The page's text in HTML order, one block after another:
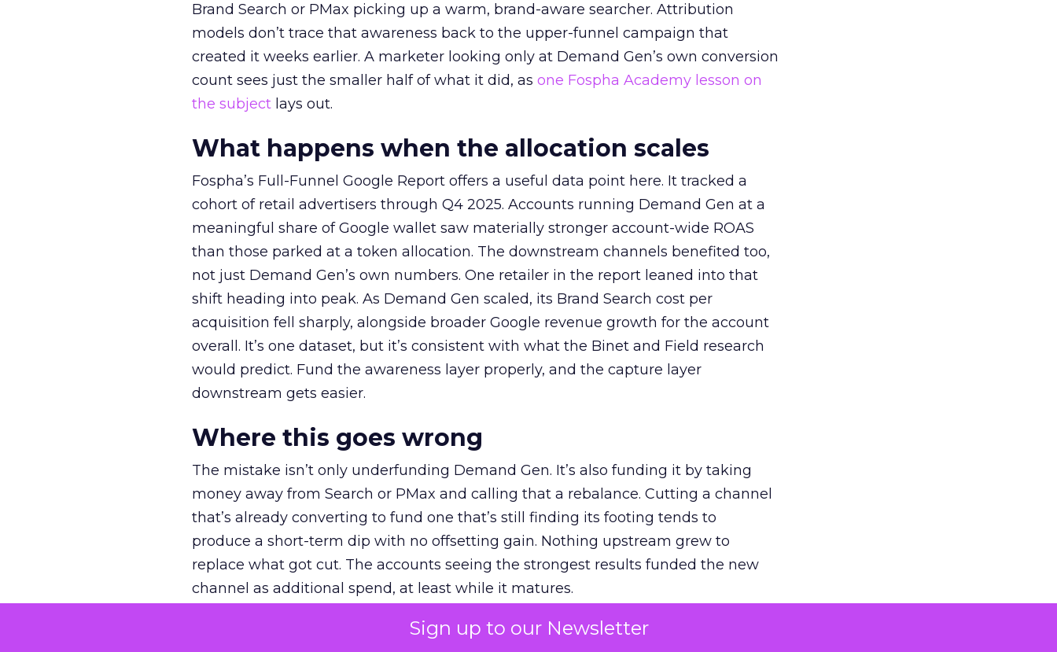
Sign up to our Newsletter
Brand Search or PMax picking up a warm, brand-aware searcher. Attribution
models don’t trace that awareness back to the upper-funnel campaign that
created it weeks earlier. A marketer looking only at Demand Gen’s own conversion
count sees just the smaller half of what it did, as one Fospha Academy lesson on
the subject lays out.
What happens when the allocation scales
Fospha’s Full-Funnel Google Report offers a useful data point here. It tracked a
cohort of retail advertisers through Q4 2025. Accounts running Demand Gen at a
meaningful share of Google wallet saw materially stronger account-wide ROAS
than those parked at a token allocation. The downstream channels benefited too,
not just Demand Gen’s own numbers. One retailer in the report leaned into that
shift heading into peak. As Demand Gen scaled, its Brand Search cost per
acquisition fell sharply, alongside broader Google revenue growth for the account
overall. It’s one dataset, but it’s consistent with what the Binet and Field research
would predict. Fund the awareness layer properly, and the capture layer
downstream gets easier.
Where this goes wrong
The mistake isn’t only underfunding Demand Gen. It’s also funding it by taking
money away from Search or PMax and calling that a rebalance. Cutting a channel
that’s already converting to fund one that’s still finding its footing tends to
produce a short-term dip with no offsetting gain. Nothing upstream grew to
replace what got cut. The accounts seeing the strongest results funded the new
channel as additional spend, at least while it matures.
The decision on the table